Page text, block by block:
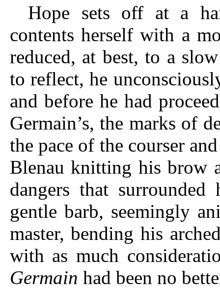
Hope sets off at a
contents herself with a
reduced, at best, to a
to reflect, he
and before he had
Germain’s, the marks of
the pace of the courser
Blenau knitting his brow
dangers that
gentle barb, seemingly
master, bending his
with as much
Germain had been no